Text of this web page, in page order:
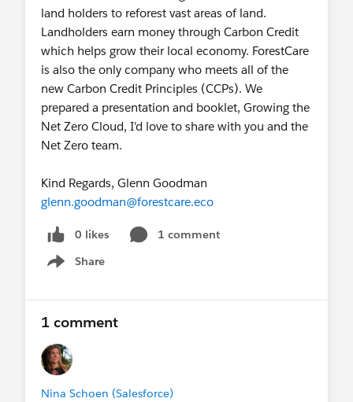
land holders to reforest vast areas of land.
Landholders earn money through Carbon Credit
which helps grow their local economy. ForestCare
is also the only company who meets all of the
new Carbon Credit Principles (CCPs). We
prepared a presentation and booklet, Growing the
Net Zero Cloud, I'd love to share with you and the
Net Zero team.
Kind Regards, Glenn Goodman
glenn.goodman@forestcare.eco
0 likes
1 comment
Share
Show menu
1 comment
Nina Schoen (Salesforce)